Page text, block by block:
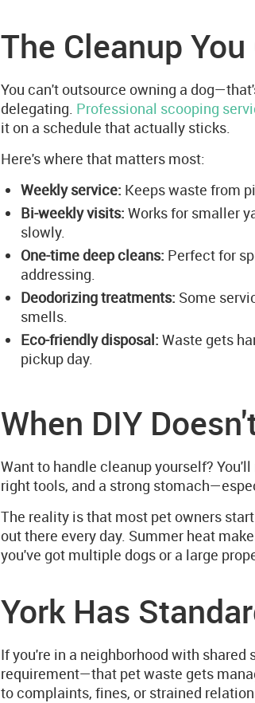
The Cleanup
You can't outsource owning a
delegating. Professional scooping
it on a schedule that actually sticks.
Here's where that matters most:
Weekly service: Keeps waste from
Bi-weekly visits: Works for smaller
slowly.
One-time deep cleans: Perfect for
addressing.
Deodorizing treatments: Some
smells.
Eco-friendly disposal: Waste gets
pickup day.
When DIY
Want to handle cleanup yourself?
right tools, and a strong
The reality is that most pet owners
out there every day. Summer heat
you've got multiple dogs or a large
York Has
If you're in a neighborhood with
requirement—that pet waste gets
to complaints, fines, or strained